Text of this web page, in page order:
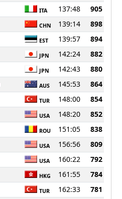
ITA 137:48
905
CHN 139:14
898
EST 139:57
894
JPN 142:24
882
JPN 142:43
880
AUS 145:53
864
TUR 148:00
854
USA 148:20
852
ROU 151:05
838
USA 156:56
809
USA 160:22
792
HKG 161:55
784
TUR 162:33
781